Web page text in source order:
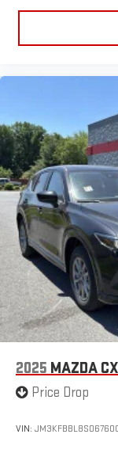
2025 MAZDA
Price Drop
VIN: